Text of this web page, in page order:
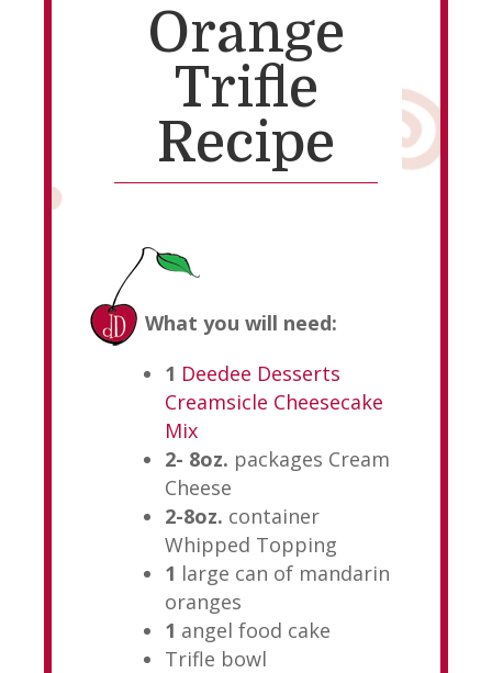
Orange
Trifle
Recipe
What you will need:
1 Deedee Desserts
Creamsicle Cheesecake
Mix
2- 8oz. packages Cream
Cheese
2-8oz. container
Whipped Topping
1 large can of mandarin
oranges
1 angel food cake
Trifle bowl